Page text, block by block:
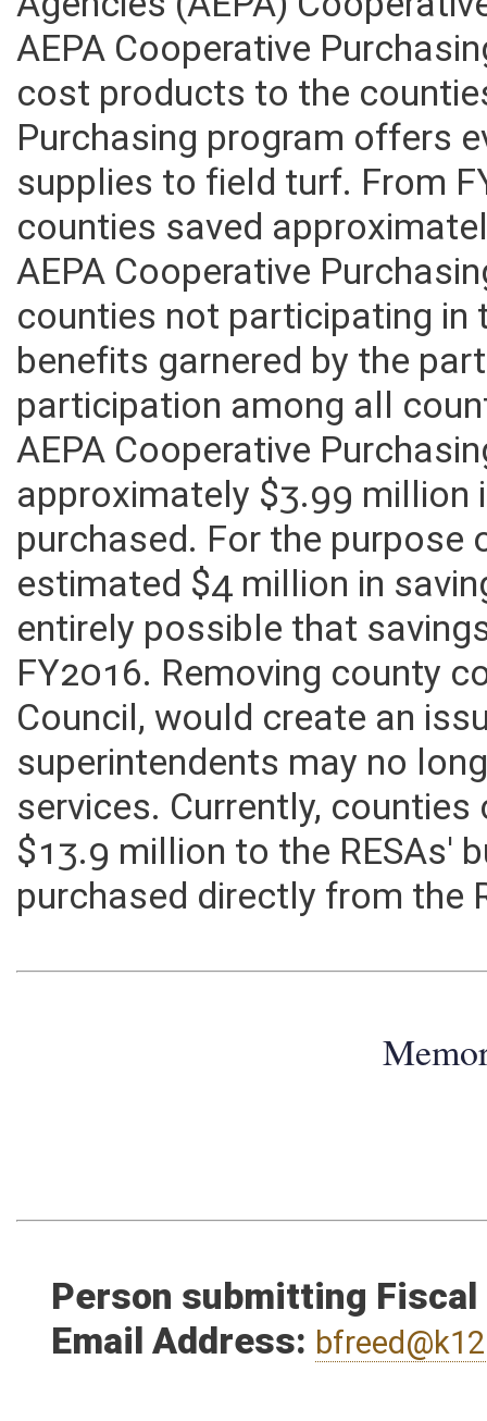
Agencies (AEPA)
AEPA Cooperative
cost products to the
Purchasing program offers
supplies to field turf. From
counties saved
AEPA Cooperative
counties not participating
benefits garnered by the
participation among all
AEPA Cooperative
approximately $3.99
purchased. For the
estimated $4 million in
entirely possible that
FY2016. Removing county
Council, would create an
superintendents may no
services. Currently,
$13.9 million to the RESAs'
Person submitting